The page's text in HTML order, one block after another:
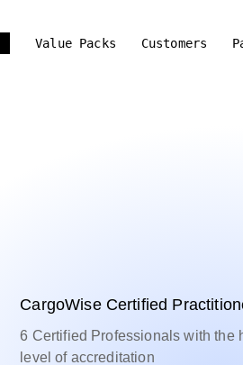
Value Packs Customers
CargoWise Certified
6 Certified Professionals with the
level of accreditation